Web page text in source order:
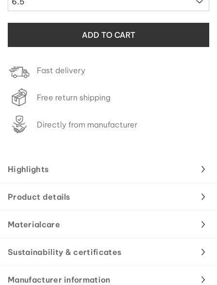
ADD TO CART
Fast delivery
Free return shipping
Directly from manufacturer
Highlights
Product details
Materialcare
Sustainability & certificates
Manufacturer information